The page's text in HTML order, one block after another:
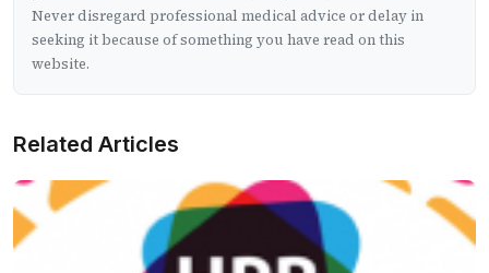
Never disregard professional medical advice or delay in
seeking it because of something you have read on this
website.
Related Articles